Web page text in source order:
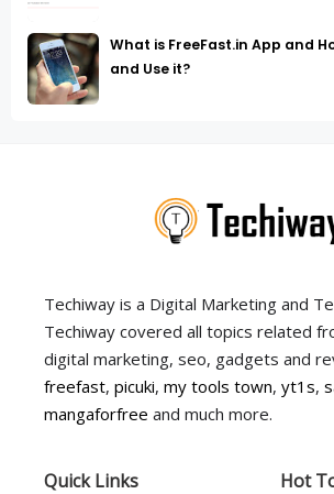
What is FreeFast.in App and
and Use it?
Techiway is a Digital Marketing and
Techiway covered all topics related
digital marketing, seo, gadgets and
freefast, picuki, my tools town, yt1s,
mangaforfree and much more.
Quick Links Hot